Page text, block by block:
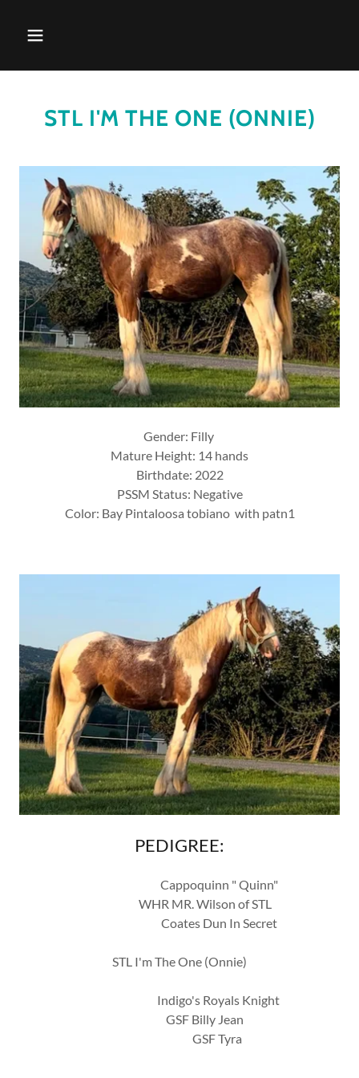
STL I'M THE ONE (ONNIE)
Gender: Filly
Mature Height: 14 hands
Birthdate: 2022
PSSM Status: Negative
Color: Bay Pintaloosa tobiano with patn1
PEDIGREE:
Cappoquinn " Quinn"
WHR MR. Wilson of STL
Coates Dun In Secret
STL I'm The One (Onnie)
Indigo's Royals Knight
GSF Billy Jean
GSF Tyra